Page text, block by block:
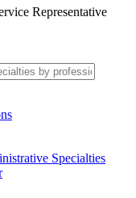
Representative
Specialties